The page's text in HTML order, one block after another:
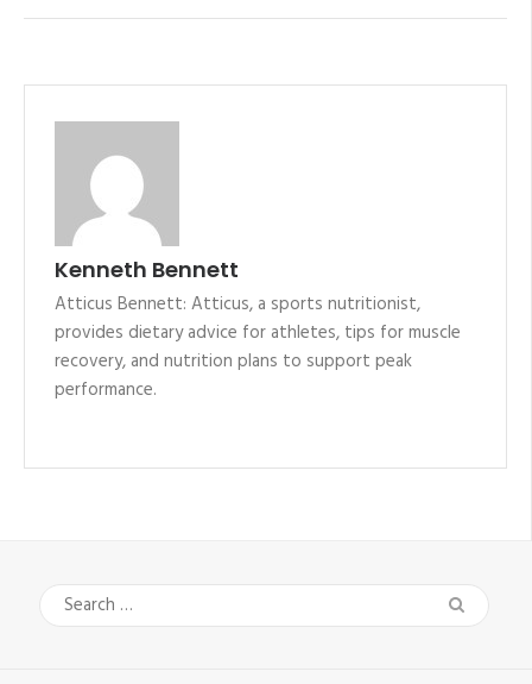
Kenneth Bennett
Atticus Bennett: Atticus, a sports nutritionist,
provides dietary advice for athletes, tips for muscle
recovery, and nutrition plans to support peak
performance.
Search
for: